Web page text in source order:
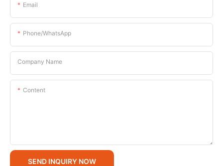
Email
Phone/whatsApp
Company Name
Content
SEND INQUIRY NOW